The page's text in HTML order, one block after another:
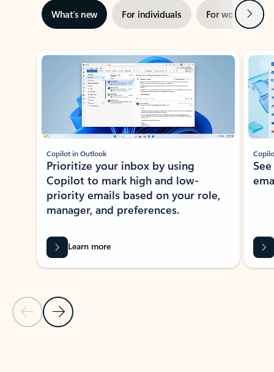
What’s new For individuals For work Next
Showing slide 1 of 3
Previous Slide
Next Slide
Copilot in Outlook
Prioritize your inbox by using
Copilot to mark high and low-
priority emails based on your role,
manager, and preferences.
Learn more